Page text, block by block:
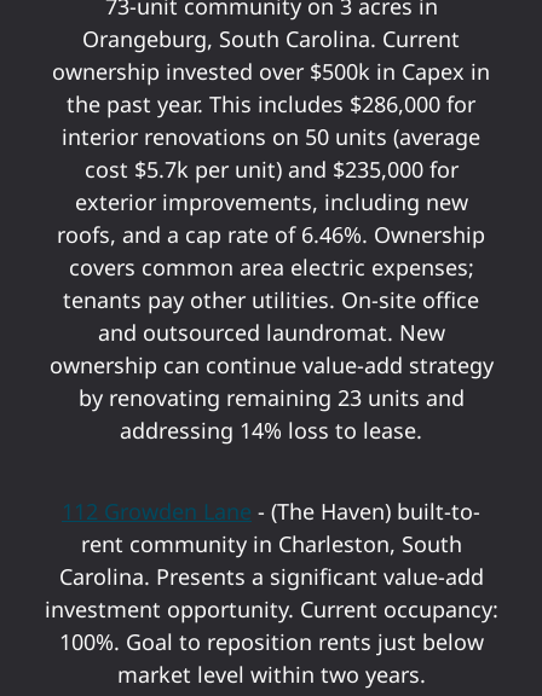
73-unit community on 3 acres in
Orangeburg, South Carolina. Current
ownership invested over $500k in Capex in
the past year. This includes $286,000 for
interior renovations on 50 units (average
cost $5.7k per unit) and $235,000 for
exterior improvements, including new
roofs, and a cap rate of 6.46%. Ownership
covers common area electric expenses;
tenants pay other utilities. On-site office
and outsourced laundromat. New
ownership can continue value-add strategy
by renovating remaining 23 units and
addressing 14% loss to lease.
112 Growden Lane - (The Haven) built-to-
rent community in Charleston, South
Carolina. Presents a significant value-add
investment opportunity. Current occupancy:
100%. Goal to reposition rents just below
market level within two years.